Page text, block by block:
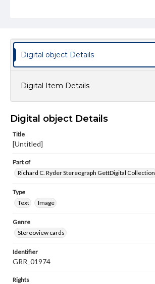
Digital object Details
Digital Item Details
Digital object Details
Title
[Untitled]
Part of
Richard C. Ryder Stereograph GettDigital Collection
Type
Text
Image
Genre
Stereoview cards
Identifier
GRR_01974
Rights